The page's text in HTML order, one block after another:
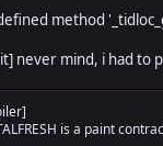
method
never mind, i had to
is a paint